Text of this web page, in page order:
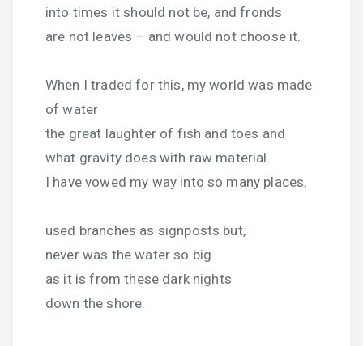
into times it should not be, and fronds
are not leaves – and would not choose it.
When I traded for this, my world was made
of water
the great laughter of fish and toes and
what gravity does with raw material.
I have vowed my way into so many places,
used branches as signposts but,
never was the water so big
as it is from these dark nights
down the shore.